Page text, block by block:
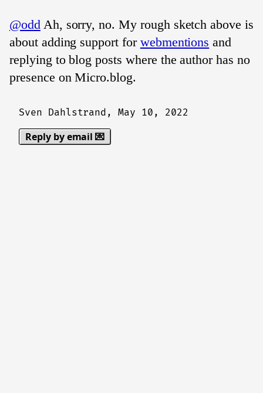
@oddAh, sorry, no. My rough sketch above is
about adding support for webmentions and
replying to blog posts where the author has no
presence on Micro.blog.
Sven Dahlstrand,May 10, 2022
Reply by email 💌